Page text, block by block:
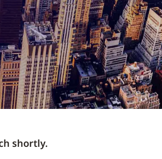
shortly.